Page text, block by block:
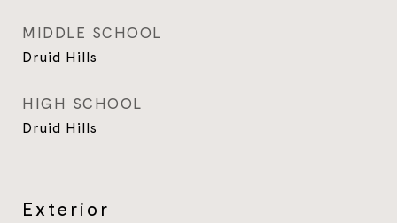
MIDDLE SCHOOL
Druid Hills
HIGH SCHOOL
Druid Hills
Exterior